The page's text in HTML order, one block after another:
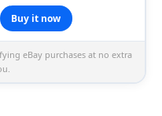
Buy it now
eBay purchases at no extra